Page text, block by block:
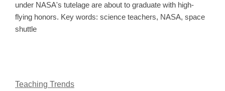
under NASA's tutelage are about to graduate with high-
flying honors. Key words: science teachers, NASA, space
shuttle
Teaching Trends